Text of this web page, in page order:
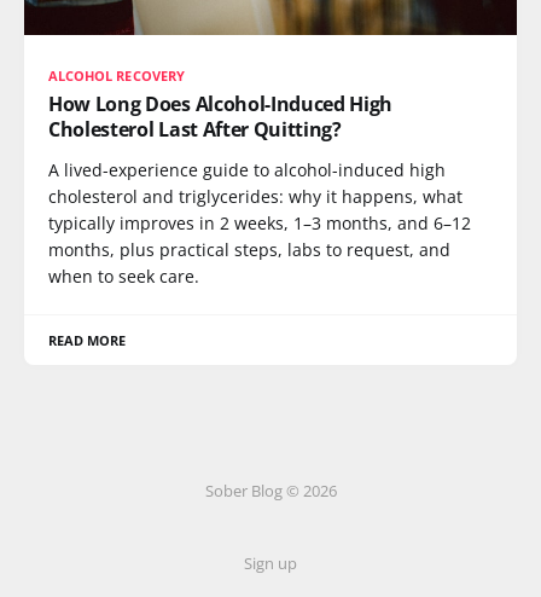
ALCOHOL RECOVERY
How Long Does Alcohol-Induced High
Cholesterol Last After Quitting?
A lived-experience guide to alcohol-induced high
cholesterol and triglycerides: why it happens, what
typically improves in 2 weeks, 1–3 months, and 6–12
months, plus practical steps, labs to request, and
when to seek care.
READ MORE
Sober Blog © 2026
Sign up